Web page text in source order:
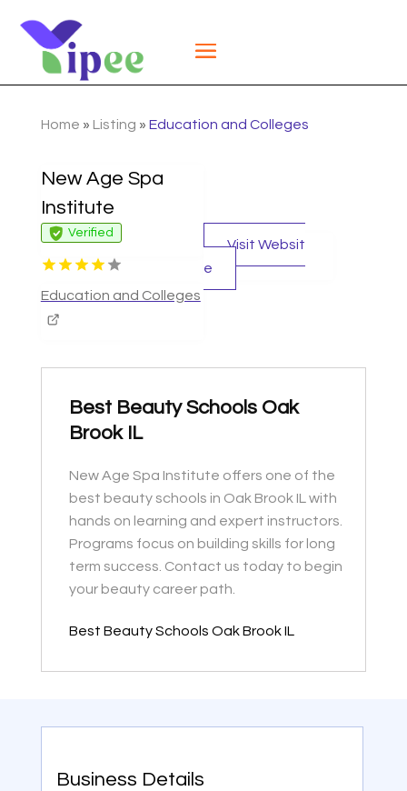
Home » Listing » Education and Colleges
New Age Spa
Institute
Verified
Education and Colleges
Visit Websit
e
Best Beauty Schools Oak
Brook IL
New Age Spa Institute offers one of the
best beauty schools in Oak Brook IL with
hands on learning and expert instructors.
Programs focus on building skills for long
term success. Contact us today to begin
your beauty career path.
Best Beauty Schools Oak Brook IL
Business Details